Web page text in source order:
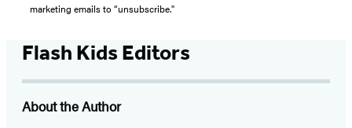
marketing emails to “unsubscribe."
Flash Kids Editors
About the Author